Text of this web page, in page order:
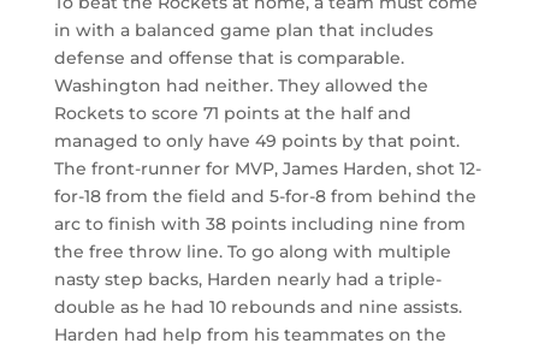
in with a balanced game plan that includes
defense and offense that is comparable.
Washington had neither. They allowed the
Rockets to score 71 points at the half and
managed to only have 49 points by that point.
The front-runner for MVP, James Harden, shot 12-
for-18 from the field and 5-for-8 from behind the
arc to finish with 38 points including nine from
the free throw line. To go along with multiple
nasty step backs, Harden nearly had a triple-
double as he had 10 rebounds and nine assists.
Harden had help from his teammates on the